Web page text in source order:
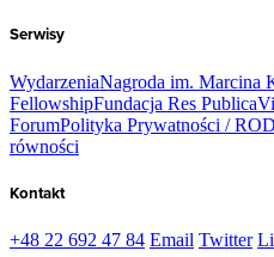
Serwisy
WydarzeniaNagroda im. Marcina
FellowshipFundacja Res Publica
ForumPolityka Prywatności /
równości
Kontakt
+48 22 692 47 84 Email Twitter